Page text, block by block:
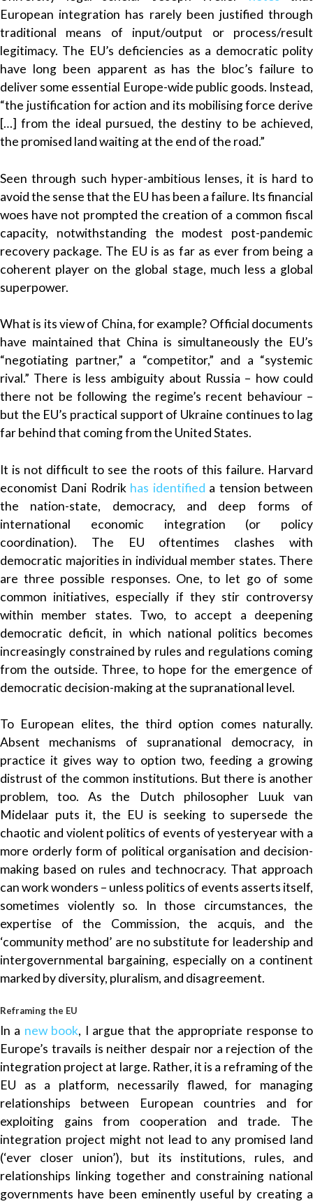
European integration has rarely been justified through
traditional means of input/output or process/result
legitimacy. The EU’s deficiencies as a democratic polity
have long been apparent as has the bloc’s failure to
deliver some essential Europe-wide public goods. Instead,
“the justification for action and its mobilising force derive
[…] from the ideal pursued, the destiny to be achieved,
the promised land waiting at the end of the road.”
Seen through such hyper-ambitious lenses, it is hard to
avoid the sense that the EU has been a failure. Its financial
woes have not prompted the creation of a common fiscal
capacity, notwithstanding the modest post-pandemic
recovery package. The EU is as far as ever from being a
coherent player on the global stage, much less a global
superpower.
What is its view of China, for example? Official documents
have maintained that China is simultaneously the EU’s
“negotiating partner,” a “competitor,” and a “systemic
rival.” There is less ambiguity about Russia – how could
there not be following the regime’s recent behaviour –
but the EU’s practical support of Ukraine continues to lag
far behind that coming from the United States.
It is not difficult to see the roots of this failure. Harvard
economist Dani Rodrik has identified a tension between
the nation-state, democracy, and deep forms of
international economic integration (or policy
coordination). The EU oftentimes clashes with
democratic majorities in individual member states. There
are three possible responses. One, to let go of some
common initiatives, especially if they stir controversy
within member states. Two, to accept a deepening
democratic deficit, in which national politics becomes
increasingly constrained by rules and regulations coming
from the outside. Three, to hope for the emergence of
democratic decision-making at the supranational level.
To European elites, the third option comes naturally.
Absent mechanisms of supranational democracy, in
practice it gives way to option two, feeding a growing
distrust of the common institutions. But there is another
problem, too. As the Dutch philosopher Luuk van
Midelaar puts it, the EU is seeking to supersede the
chaotic and violent politics of events of yesteryear with a
more orderly form of political organisation and decision-
making based on rules and technocracy. That approach
can work wonders – unless politics of events asserts itself,
sometimes violently so. In those circumstances, the
expertise of the Commission, the acquis, and the
‘community method’ are no substitute for leadership and
intergovernmental bargaining, especially on a continent
marked by diversity, pluralism, and disagreement.
Reframing the EU
In a new book, I argue that the appropriate response to
Europe’s travails is neither despair nor a rejection of the
integration project at large. Rather, it is a reframing of the
EU as a platform, necessarily flawed, for managing
relationships between European countries and for
exploiting gains from cooperation and trade. The
integration project might not lead to any promised land
(‘ever closer union’), but its institutions, rules, and
relationships linking together and constraining national
governments have been eminently useful by creating a